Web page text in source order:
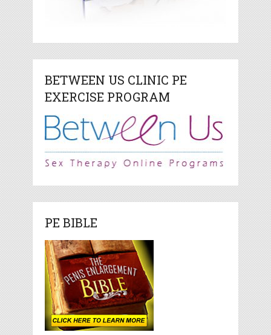
BETWEEN US CLINIC PE
EXERCISE PROGRAM
PE BIBLE